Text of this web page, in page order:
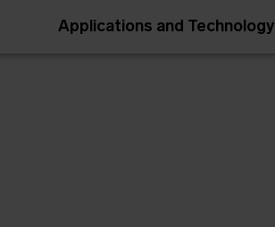
Applications and Technology